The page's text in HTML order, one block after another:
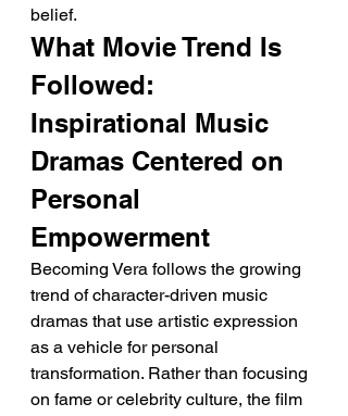
belief.
What Movie Trend Is
Followed:
Inspirational Music
Dramas Centered on
Personal
Empowerment
Becoming Vera follows the growing
trend of character-driven music
dramas that use artistic expression
as a vehicle for personal
transformation. Rather than focusing
on fame or celebrity culture, the film